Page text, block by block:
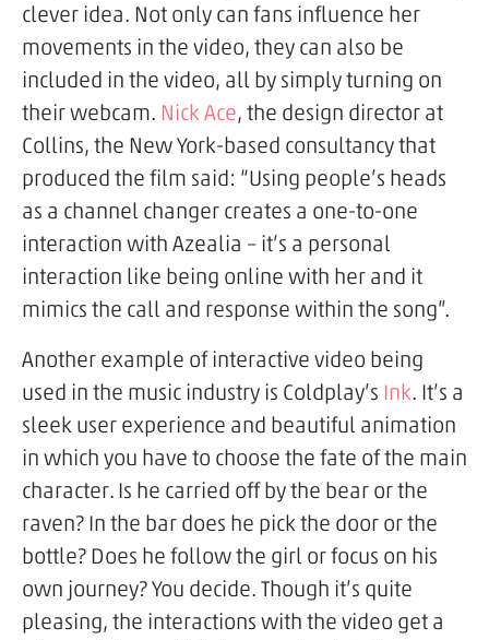
clever idea. Not only can fans influence her
movements in the video, they can also be
included in the video, all by simply turning on
their webcam. Nick Ace, the design director at
Collins, the New York-based consultancy that
produced the film said: “Using people’s heads
as a channel changer creates a one-to-one
interaction with Azealia – it’s a personal
interaction like being online with her and it
mimics the call and response within the song”.
Another example of interactive video being
used in the music industry is Coldplay’s Ink. It’s a
sleek user experience and beautiful animation
in which you have to choose the fate of the main
character. Is he carried off by the bear or the
raven? In the bar does he pick the door or the
bottle? Does he follow the girl or focus on his
own journey? You decide. Though it’s quite
pleasing, the interactions with the video get a